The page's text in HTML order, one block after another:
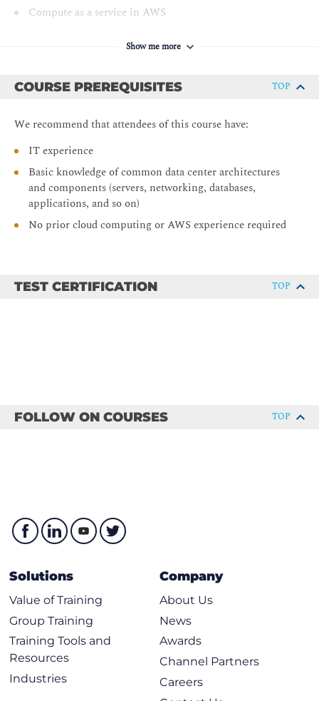
Compute as a service in AWS
Introduction to AWS Lambda
Application on Amazon EC2
Module 3: AWS Networking
Networking in AWS
Amazon VPC routing
Amazon EC2 instance storage and Amazon Elastic
Module 5: Databases
Explore databases in AWS
Purpose-built databases
Introduction to Amazon DynamoDB
Choose the right AWS database service
Hands-On Lab: Implement and manage Amazon
DynamoDB
Show me more
COURSE PREREQUISITES TOP
We recommend that attendees of this course have:
IT experience
Basic knowledge of common data center architectures
and components (servers, networking, databases,
applications, and so on)
No prior cloud computing or AWS experience required
TEST CERTIFICATION TOP
FOLLOW ON COURSES TOP
Solutions
Value of Training
Group Training
Training Tools and
Resources
Industries
Company
About Us
News
Awards
Channel Partners
Careers